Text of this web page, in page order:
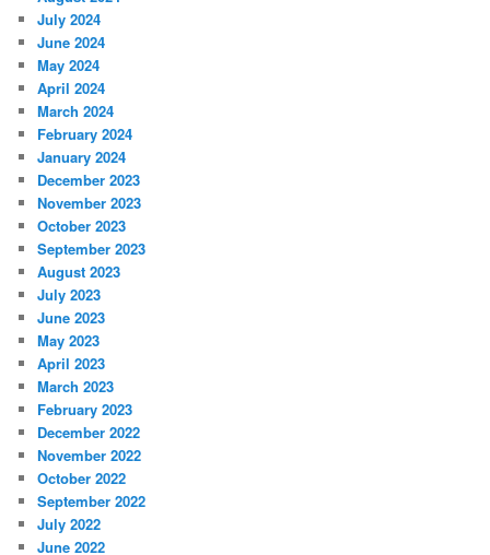
July 2024
June 2024
May 2024
April 2024
March 2024
February 2024
January 2024
December 2023
November 2023
October 2023
September 2023
August 2023
July 2023
June 2023
May 2023
April 2023
March 2023
February 2023
December 2022
November 2022
October 2022
September 2022
July 2022
June 2022